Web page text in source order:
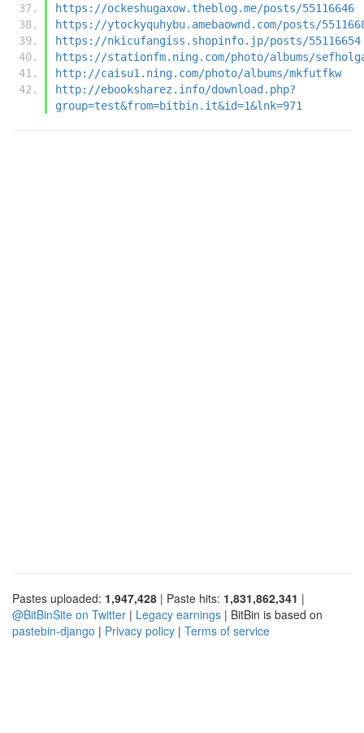
https://ockeshugaxow.theblog.me/posts/55116646
https://ytockyquhybu.amebaownd.com/posts/
https://nkicufangiss.shopinfo.jp/posts/55116654
https://stationfm.ning.com/photo/albums/
http://caisu1.ning.com/photo/albums/mkfutfkw
http://ebooksharez.info/download.php?
group=test&from=bitbin.it&id=1&lnk=971
Pastes uploaded: 1,947,428 | Paste hits: 1,831,862,341 |
@BitBinSite on Twitter | Legacy earnings | BitBin is based on
pastebin-django | Privacy policy | Terms of service